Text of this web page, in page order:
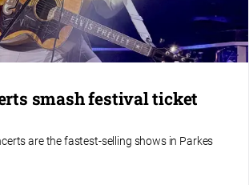
smash festival ticket
are the fastest‑selling shows in Parkes